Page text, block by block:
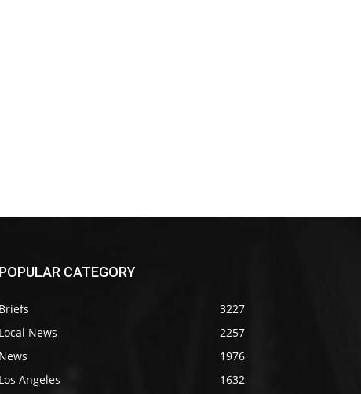
POPULAR CATEGORY
Briefs
3227
Local News
2257
News
1976
Los Angeles
1632